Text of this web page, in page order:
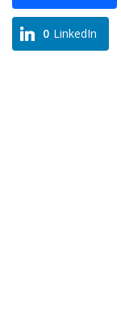
0 LinkedIn